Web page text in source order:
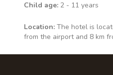
Child age: 2 - 11 years
Location: The hotel is
from the airport and 8 km